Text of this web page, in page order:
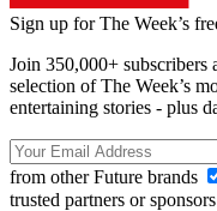
Sign up for The Week’s
Join 350,000+
selection of The Week’s
entertaining stories - plus
from other Future brands
trusted partners or sponsors